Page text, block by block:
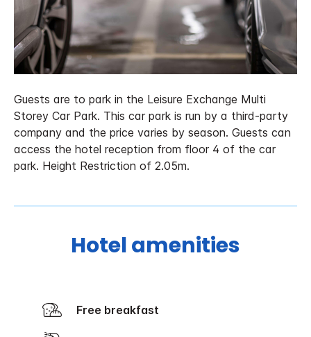
Guests are to park in the Leisure Exchange Multi
Storey Car Park. This car park is run by a third-party
company and the price varies by season. Guests can
access the hotel reception from floor 4 of the car
park. Height Restriction of 2.05m.
Hotel amenities
Free breakfast